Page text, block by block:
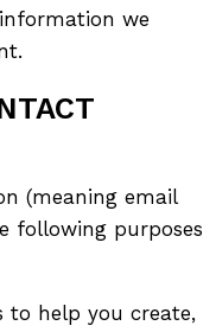
we
(meaning email
following purposes
to help you create,